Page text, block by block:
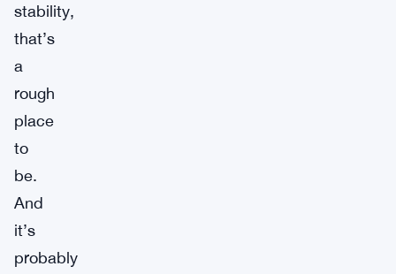
stability,
that’s
a
rough
place
to
be.
And
it’s
probably